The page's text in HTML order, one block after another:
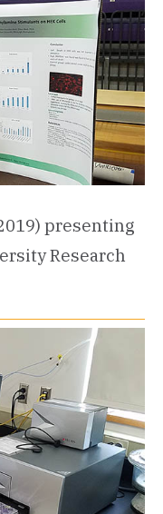
presenting
Research